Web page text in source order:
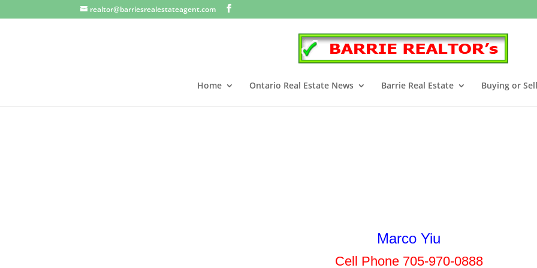
realtor@barriesrealestateagent.com
Home Ontario Real Estate News Barrie Real Estate Buying or
Marco Yiu
Cell Phone 705-970-0888